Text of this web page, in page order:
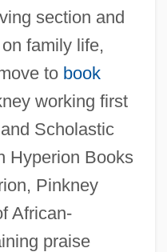
section and
family life,
to book
working first
Scholastic
Hyperion Books
Pinkney
African-
praise